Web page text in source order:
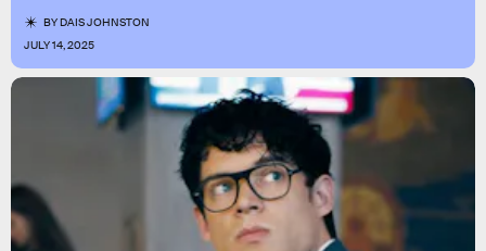
BYDAIS JOHNSTON
JULY 14, 2025